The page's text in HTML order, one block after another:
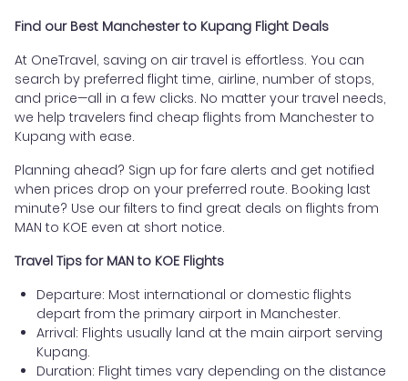
Find our Best Manchester to Kupang Flight Deals
At OneTravel, saving on air travel is effortless. You can
search by preferred flight time, airline, number of stops,
and price—all in a few clicks. No matter your travel needs,
we help travelers find cheap flights from Manchester to
Kupang with ease.
Planning ahead? Sign up for fare alerts and get notified
when prices drop on your preferred route. Booking last
minute? Use our filters to find great deals on flights from
MAN to KOE even at short notice.
Travel Tips for MAN to KOE Flights
Departure: Most international or domestic flights
depart from the primary airport in Manchester.
Arrival: Flights usually land at the main airport serving
Kupang.
Duration: Flight times vary depending on the distance